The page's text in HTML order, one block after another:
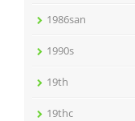
1986san
1990s
19th
19thc